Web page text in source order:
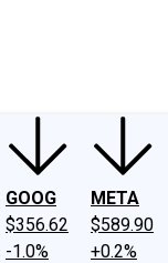
GOOG
$356.62
-1.0%
META
$589.90
+0.2%